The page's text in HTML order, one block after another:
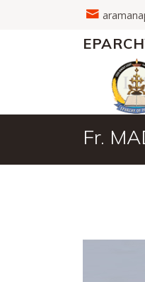
Fr.